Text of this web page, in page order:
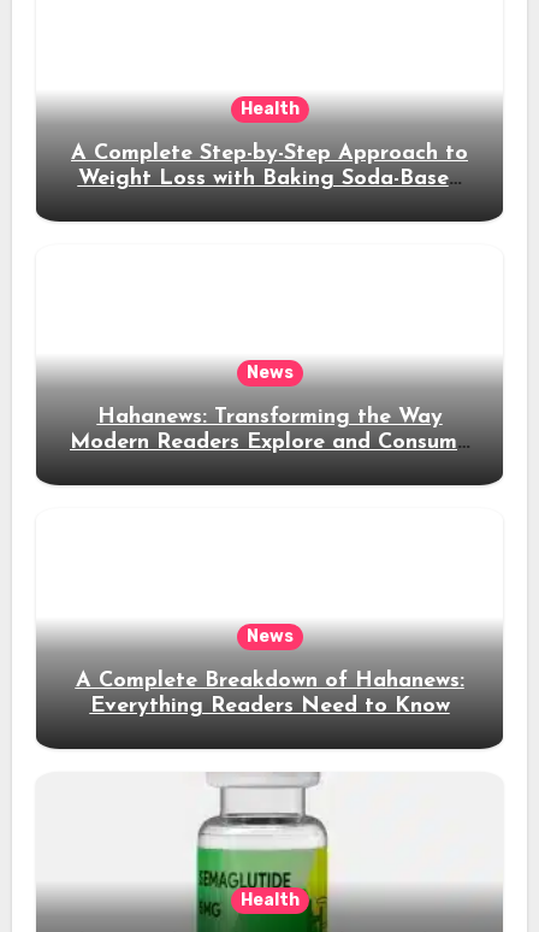
Health
A Complete Step-by-Step Approach to
Weight Loss with Baking Soda-Based
News
Hahanews: Transforming the Way
Modern Readers Explore and Consume
News
A Complete Breakdown of Hahanews:
Everything Readers Need to Know
Health